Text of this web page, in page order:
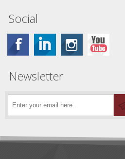
Social
Newsletter